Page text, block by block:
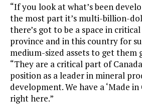
“If you look at what’s been
the most part it’s multi-billion-
there’s got to be a space in
province and in this country for
medium-sized assets to get them
“They are a critical part of
position as a leader in mineral
development. We have a ‘Made
right here.”